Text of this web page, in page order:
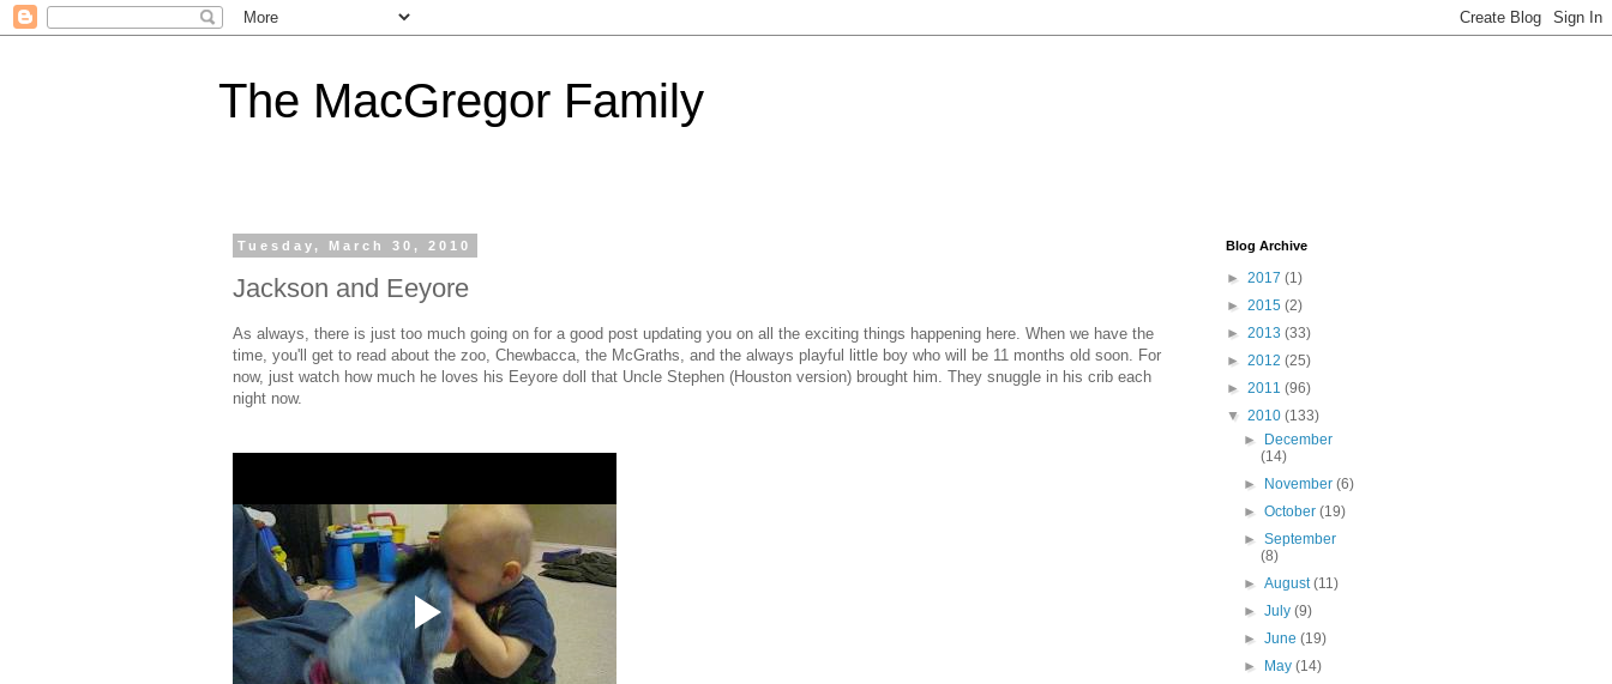
The MacGregor Family
Tuesday, March 30, 2010
Jackson and Eeyore
As always, there is just too much going on for a good post updating you on all the exciting things happening here. When we have the
time, you'll get to read about the zoo, Chewbacca, the McGraths, and the always playful little boy who will be 11 months old soon. For
now, just watch how much he loves his Eeyore doll that Uncle Stephen (Houston version) brought him. They snuggle in his crib each
night now.
Blog Archive
► 2017 (1)
► 2015 (2)
► 2013 (33)
► 2012 (25)
► 2011 (96)
▼ 2010 (133)
►
December
(14)
►
November(6)
►October(19)
►September
(8)
►August(11)
►July(9)
►June(19)
►
May(14)